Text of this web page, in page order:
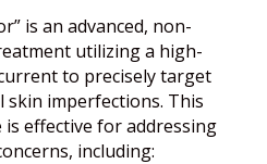
is an advanced, non-
utilizing a high-
to precisely target
skin imperfections. This
effective for addressing
including: